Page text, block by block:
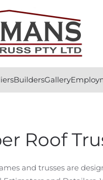
BuildersGallery
Roof
and trusses are